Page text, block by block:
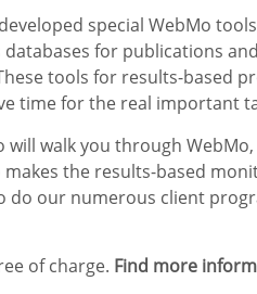
special WebMo
databases for publications
tools for results-based
time for the real important
will walk you through
makes the results-based
do our numerous client
of charge. Find more